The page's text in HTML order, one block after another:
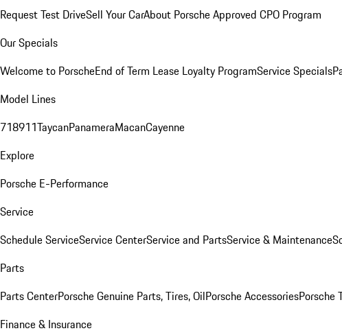
Request Test DriveSell Your CarAbout Porsche Approved CPO Program
Our Specials
Welcome to PorscheEnd of Term Lease Loyalty ProgramService Specials
Model Lines
718911TaycanPanameraMacanCayenne
Explore
Porsche E-Performance
Service
Schedule ServiceService CenterService and PartsService & Maintenance
Parts
Parts CenterPorsche Genuine Parts, Tires, OilPorsche AccessoriesPorsche
Finance & Insurance